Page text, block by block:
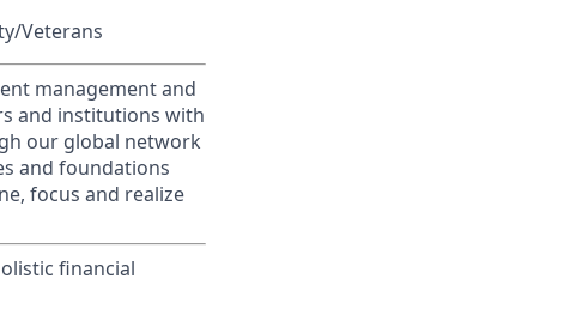
Veterans
management and
and institutions with
our global network
and foundations
focus and realize
financial